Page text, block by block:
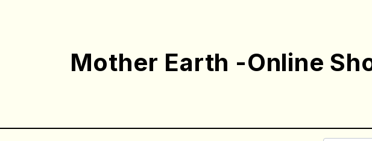
Mother Earth -Online